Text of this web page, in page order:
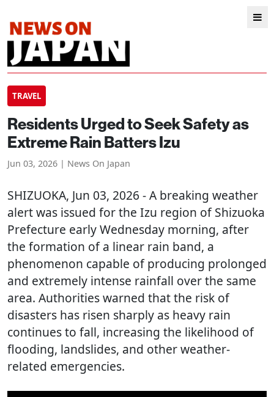
TRAVEL
Residents Urged to Seek Safety as
Extreme Rain Batters Izu
Jun 03, 2026 | News On Japan
SHIZUOKA, Jun 03, 2026 - A breaking weather
alert was issued for the Izu region of Shizuoka
Prefecture early Wednesday morning, after
the formation of a linear rain band, a
phenomenon capable of producing prolonged
and extremely intense rainfall over the same
area. Authorities warned that the risk of
disasters has risen sharply as heavy rain
continues to fall, increasing the likelihood of
flooding, landslides, and other weather-
related emergencies.